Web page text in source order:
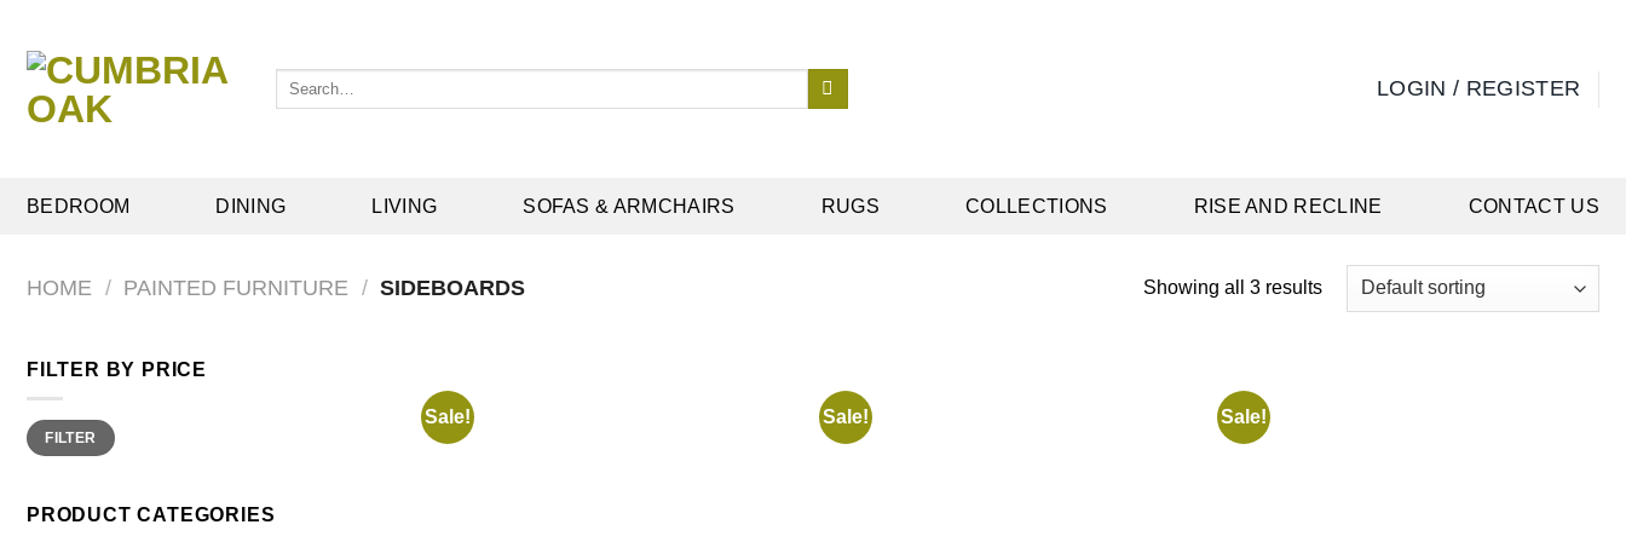
content
Search
LOGIN / REGISTER
BEDROOM DINING LIVING SOFAS & ARMCHAIRS RUGS COLLECTIONS RISE AND RECLINE CONTACT US
HOME / PAINTED FURNITURE / SIDEBOARDS Showing all 3 results
FILTER BY PRICE
Min
price
Max
priceFILTER
PRODUCT CATEGORIES
Sale! Sale! Sale!